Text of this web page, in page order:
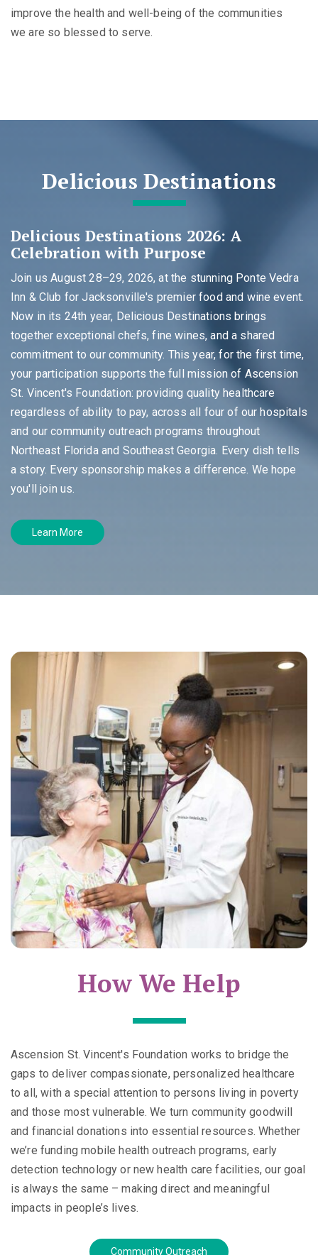
improve the health and well-being of the communities
we are so blessed to serve.
Delicious Destinations
Delicious Destinations 2026: A
Celebration with Purpose
Join us August 28–29, 2026, at the stunning Ponte Vedra
Inn & Club for Jacksonville's premier food and wine event.
Now in its 24th year, Delicious Destinations brings
together exceptional chefs, fine wines, and a shared
commitment to our community. This year, for the first time,
your participation supports the full mission of Ascension
St. Vincent's Foundation: providing quality healthcare
regardless of ability to pay, across all four of our hospitals
and our community outreach programs throughout
Northeast Florida and Southeast Georgia. Every dish tells
a story. Every sponsorship makes a difference. We hope
you'll join us.
Learn More
How We Help
Ascension St. Vincent's Foundation works to bridge the
gaps to deliver compassionate, personalized healthcare
to all, with a special attention to persons living in poverty
and those most vulnerable. We turn community goodwill
and financial donations into essential resources. Whether
we’re funding mobile health outreach programs, early
detection technology or new health care facilities, our goal
is always the same – making direct and meaningful
impacts in people’s lives.
Community Outreach